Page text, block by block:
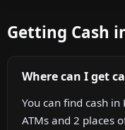
Getting Cash
Where can I get
You can find cash in
ATMs and 2 places